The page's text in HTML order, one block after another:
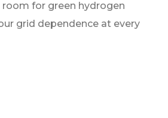
for green hydrogen
grid dependence at every